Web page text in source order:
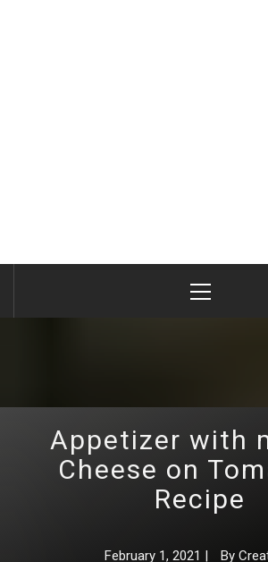
Menu
Appetizer with
Cheese on
Recipe
February 1, 2021 | By